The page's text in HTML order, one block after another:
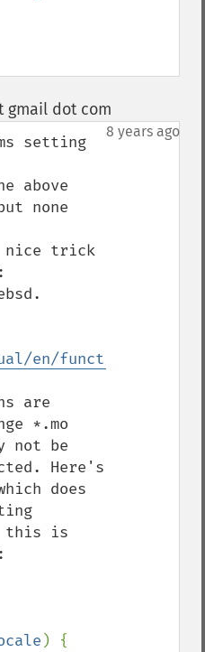
gmail dot com
8 years ago
setting
above
none
nice trick
en/
are
*.mo
not be
Here's
does
this is
) {